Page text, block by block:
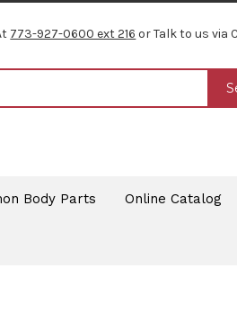
773-927-0600 ext 216 or Talk to us via
Body Parts Online Catalog